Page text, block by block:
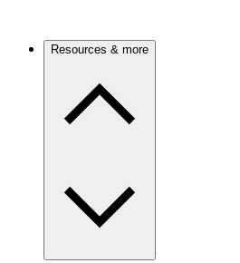
Resources & more